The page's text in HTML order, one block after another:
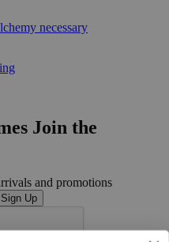
necessary
Join the
and promotions
Sign Up